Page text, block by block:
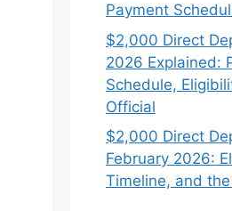
Payment
$2,000 Direct
2026 Explained:
Schedule,
Official
$2,000 Direct
February 2026:
Timeline, and